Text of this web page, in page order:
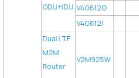
ODU+IDU V4G612O
V4G612I
Dual LTE
M2M
Router
V2M925W